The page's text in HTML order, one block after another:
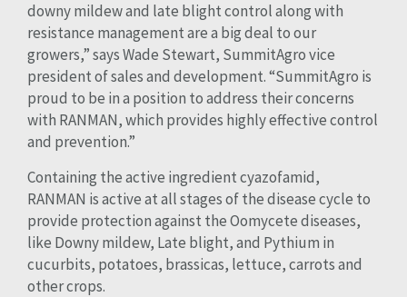
downy mildew and late blight control along with
resistance management are a big deal to our
growers,” says Wade Stewart, SummitAgro vice
president of sales and development. “SummitAgro is
proud to be in a position to address their concerns
with RANMAN, which provides highly effective control
and prevention.”
Containing the active ingredient cyazofamid,
RANMAN is active at all stages of the disease cycle to
provide protection against the Oomycete diseases,
like Downy mildew, Late blight, and Pythium in
cucurbits, potatoes, brassicas, lettuce, carrots and
other crops.